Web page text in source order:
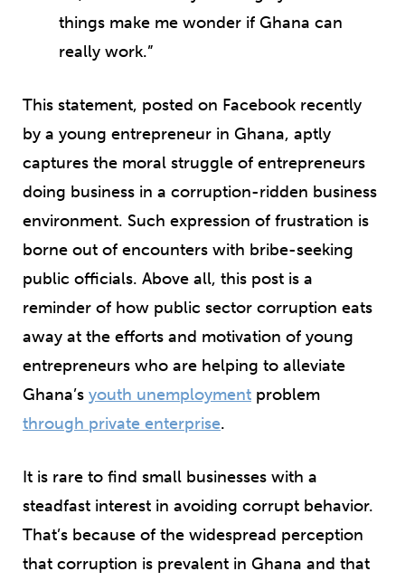
things make me wonder if Ghana can
really work.”
This statement, posted on Facebook recently
by a young entrepreneur in Ghana, aptly
captures the moral struggle of entrepreneurs
doing business in a corruption-ridden business
environment. Such expression of frustration is
borne out of encounters with bribe-seeking
public officials. Above all, this post is a
reminder of how public sector corruption eats
away at the efforts and motivation of young
entrepreneurs who are helping to alleviate
Ghana’s youth unemployment problem
through private enterprise.
It is rare to find small businesses with a
steadfast interest in avoiding corrupt behavior.
That’s because of the widespread perception
that corruption is prevalent in Ghana and that